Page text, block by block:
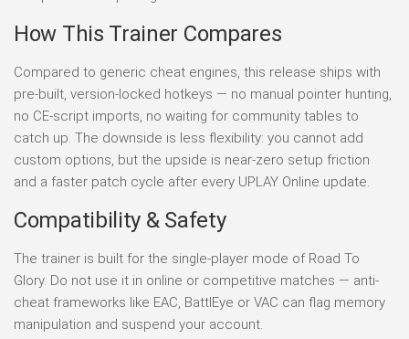
How This Trainer Compares
Compared to generic cheat engines, this release ships with
pre-built, version-locked hotkeys — no manual pointer hunting,
no CE-script imports, no waiting for community tables to
catch up. The downside is less flexibility: you cannot add
custom options, but the upside is near-zero setup friction
and a faster patch cycle after every UPLAY Online update.
Compatibility & Safety
The trainer is built for the single-player mode of Road To
Glory. Do not use it in online or competitive matches — anti-
cheat frameworks like EAC, BattlEye or VAC can flag memory
manipulation and suspend your account.